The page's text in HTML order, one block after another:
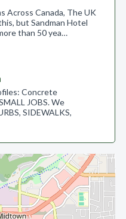
Across Canada, The UK
but Sandman Hotel
than 50 yea…
Concrete
JOBS. We
SIDEWALKS,